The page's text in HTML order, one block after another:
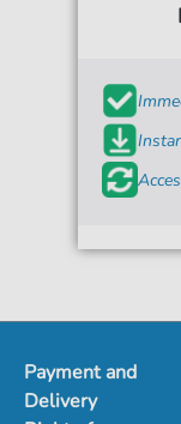
Payment and
Delivery